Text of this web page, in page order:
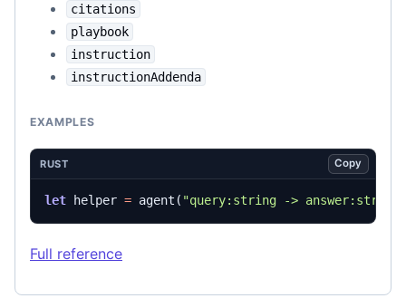
citations
playbook
instruction
instructionAddenda
EXAMPLES
RUST Copy
let helper = agent ( "query:string ->
Full reference